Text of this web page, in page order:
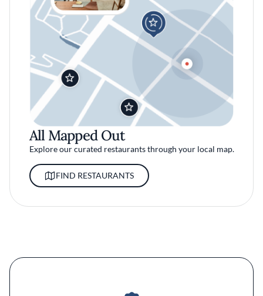
All Mapped Out
Explore our curated restaurants through your local map.
FIND RESTAURANTS